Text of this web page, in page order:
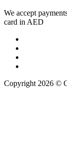
We accept
card in AED
Copyright 2026 ©